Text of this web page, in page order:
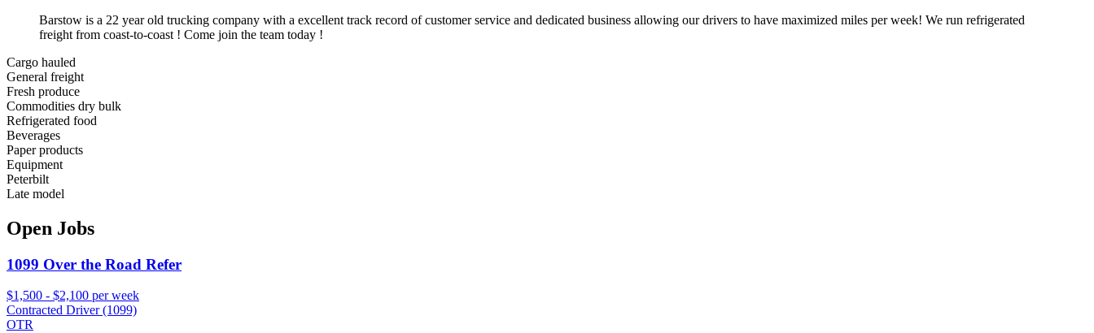
Barstow is a 22 year old trucking company with a excellent track record of customer service and dedicated business allowing our drivers to have maximized miles per week! We run refrigerated
freight from coast-to-coast ! Come join the team today !
Cargo hauled
General freight
Fresh produce
Commodities dry bulk
Refrigerated food
Beverages
Paper products
Equipment
Peterbilt
Late model
Open Jobs
1099 Over the Road Refer
$1,500 - $2,100 per week
Contracted Driver (1099)
OTR